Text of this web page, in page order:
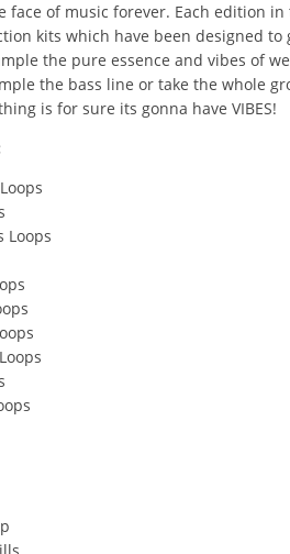
face of music forever. Each edition
kits which have been designed
the pure essence and vibes of
the bass line or take the whole
is for sure its gonna have VIBES!
Loops